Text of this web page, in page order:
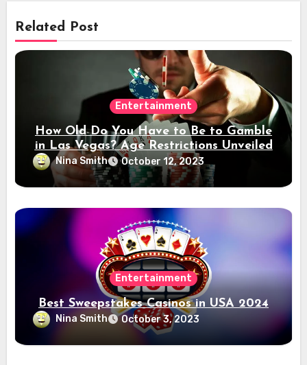
Related Post
Entertainment
How Old Do You Have to Be to Gamble
in Las Vegas? Age Restrictions Unveiled
Nina Smith October 12, 2023
Entertainment
Best Sweepstakes Casinos in USA 2024
Nina Smith October 3, 2023